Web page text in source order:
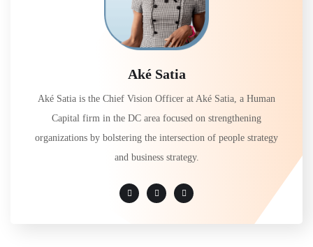
Aké Satia
Aké Satia is the Chief Vision Officer at Aké Satia, a Human
Capital firm in the DC area focused on strengthening
organizations by bolstering the intersection of people strategy
and business strategy.